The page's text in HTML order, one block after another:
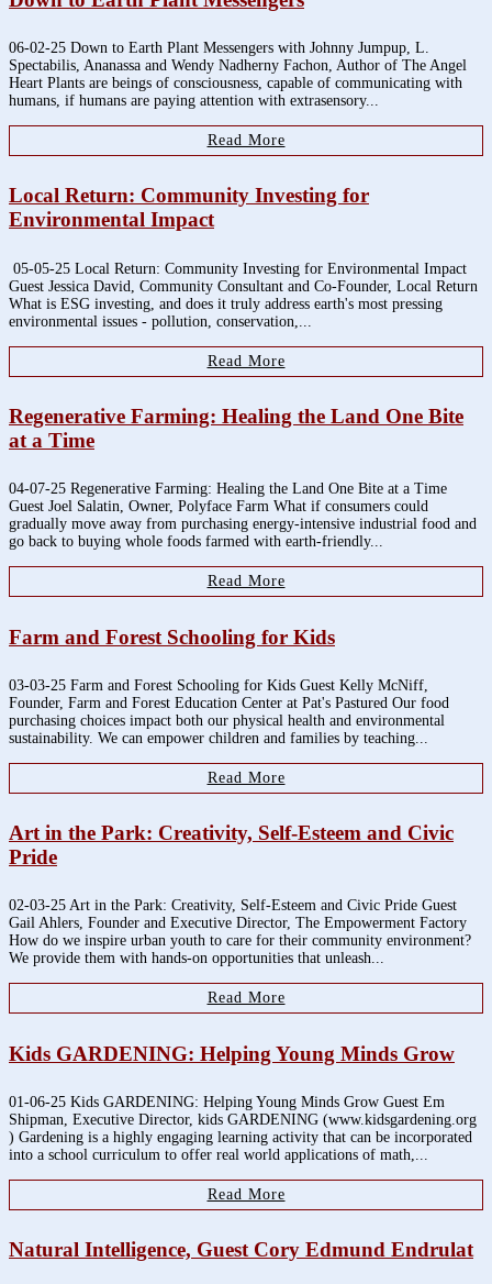
06-02-25 Down to Earth Plant Messengers with Johnny Jumpup, L.
Spectabilis, Ananassa and Wendy Nadherny Fachon, Author of The Angel
Heart Plants are beings of consciousness, capable of communicating with
humans, if humans are paying attention with extrasensory...
Read More
Local Return: Community Investing for
Environmental Impact
05-05-25 Local Return: Community Investing for Environmental Impact
Guest Jessica David, Community Consultant and Co-Founder, Local Return
What is ESG investing, and does it truly address earth's most pressing
environmental issues - pollution, conservation,...
Read More
Regenerative Farming: Healing the Land One Bite
at a Time
04-07-25 Regenerative Farming: Healing the Land One Bite at a Time
Guest Joel Salatin, Owner, Polyface Farm What if consumers could
gradually move away from purchasing energy-intensive industrial food and
go back to buying whole foods farmed with earth-friendly...
Read More
Farm and Forest Schooling for Kids
03-03-25 Farm and Forest Schooling for Kids Guest Kelly McNiff,
Founder, Farm and Forest Education Center at Pat's Pastured Our food
purchasing choices impact both our physical health and environmental
sustainability. We can empower children and families by teaching...
Read More
Art in the Park: Creativity, Self-Esteem and Civic
Pride
02-03-25 Art in the Park: Creativity, Self-Esteem and Civic Pride Guest
Gail Ahlers, Founder and Executive Director, The Empowerment Factory
How do we inspire urban youth to care for their community environment?
We provide them with hands-on opportunities that unleash...
Read More
Kids GARDENING: Helping Young Minds Grow
01-06-25 Kids GARDENING: Helping Young Minds Grow Guest Em
Shipman, Executive Director, kids GARDENING (www.kidsgardening.org
) Gardening is a highly engaging learning activity that can be incorporated
into a school curriculum to offer real world applications of math,...
Read More
Natural Intelligence, Guest Cory Edmund Endrulat